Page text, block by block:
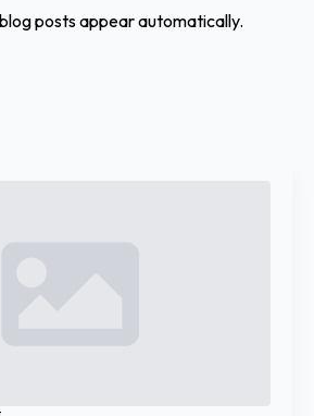
posts appear automatically.